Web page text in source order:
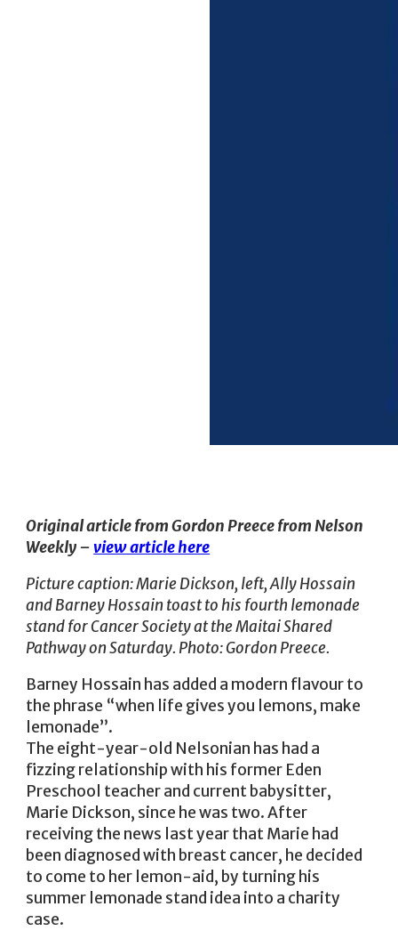
Original article from Gordon Preece from Nelson
Weekly –view article here
Picture caption: Marie Dickson, left, Ally Hossain
and Barney Hossain toast to his fourth lemonade
stand for Cancer Society at the Maitai Shared
Pathway on Saturday. Photo: Gordon Preece.
Barney Hossain has added a modern flavour to
the phrase “when life gives you lemons, make
lemonade”.
The eight-year-old Nelsonian has had a
fizzing relationship with his former Eden
Preschool teacher and current babysitter,
Marie Dickson, since he was two. After
receiving the news last year that Marie had
been diagnosed with breast cancer, he decided
to come to her lemon-aid, by turning his
summer lemonade stand idea into a charity
case.